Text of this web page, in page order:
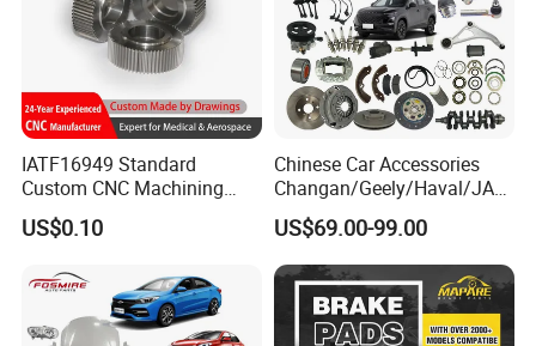
IATF16949 Standard
Custom CNC Machining
Service for Automotive
Industry Custom Parts
US$0.10
Chinese Car Accessories
Changan/Geely/Haval/JAC
/Byd Wholesale for Chery
QQ Tiggo Omoda 5/9 A1
Car for Sale Jetour Dashing
X70 Plus T2 T1 G700 Auto
Spare Parts
US$69.00-99.00